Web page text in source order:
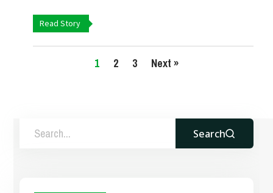
Read Story
1 2 3 Next »
Search